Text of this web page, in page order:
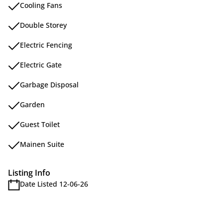
Cooling Fans
Double Storey
Electric Fencing
Electric Gate
Garbage Disposal
Garden
Guest Toilet
Mainen Suite
Listing Info
Date Listed 12-06-26